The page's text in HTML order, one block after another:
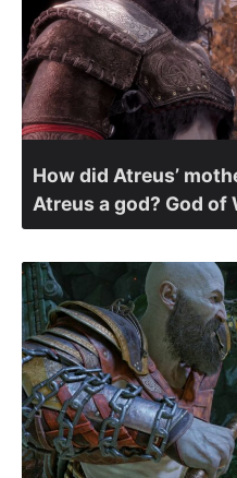
How did Atreus’
Atreus a god? God of